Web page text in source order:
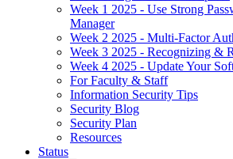
Week 1 2025 - Use Strong
Manager
Week 2 2025 - Multi-Factor
Week 3 2025 - Recognizing &
Week 4 2025 - Update Your
For Faculty & Staff
Information Security Tips
Security Blog
Security Plan
Resources
Status